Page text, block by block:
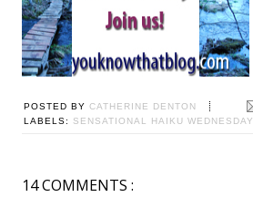
POSTED BY CATHERINE DENTON
LABELS: SENSATIONAL HAIKU WEDNESDAY
14 COMMENTS :